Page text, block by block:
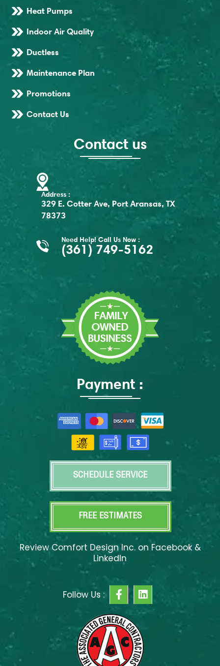
Heat Pumps
Indoor Air Quality
Ductless
Maintenance Plan
Promotions
Contact Us
Contact us
Address :
329 E. Cotter Ave, Port Aransas, TX
78373
Need Help! Call Us Now :
(361) 749-5162
Payment :
SCHEDULE SERVICE
FREE ESTIMATES
Review Comfort Design Inc. on Facebook &
LinkedIn
Follow Us :
F
a
c
e
b
o
o
k
L
i
n
k
d
i
n